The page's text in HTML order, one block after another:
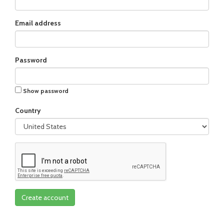
Email address
Password
Show password
Country
Create account